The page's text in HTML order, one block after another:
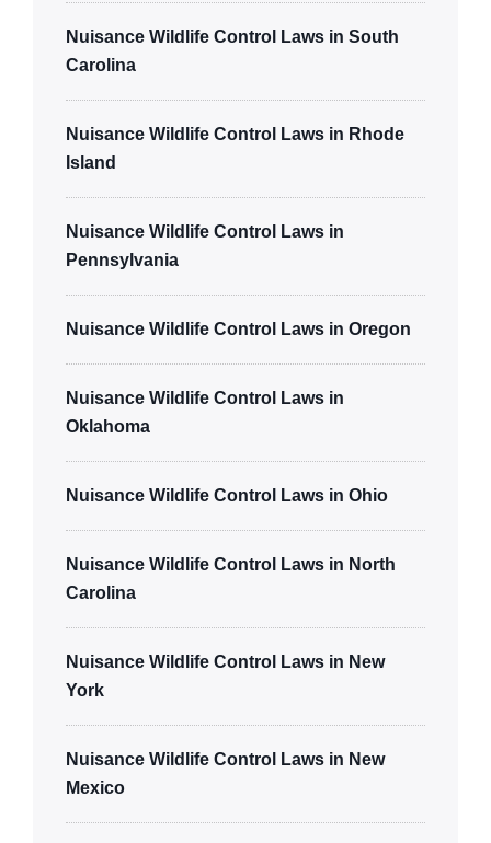
Nuisance Wildlife Control Laws in South
Carolina
Nuisance Wildlife Control Laws in Rhode
Island
Nuisance Wildlife Control Laws in
Pennsylvania
Nuisance Wildlife Control Laws in Oregon
Nuisance Wildlife Control Laws in
Oklahoma
Nuisance Wildlife Control Laws in Ohio
Nuisance Wildlife Control Laws in North
Carolina
Nuisance Wildlife Control Laws in New
York
Nuisance Wildlife Control Laws in New
Mexico